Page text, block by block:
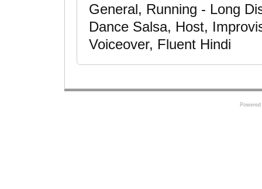
General, Running - Long
Dance Salsa, Host,
Voiceover, Fluent Hindi